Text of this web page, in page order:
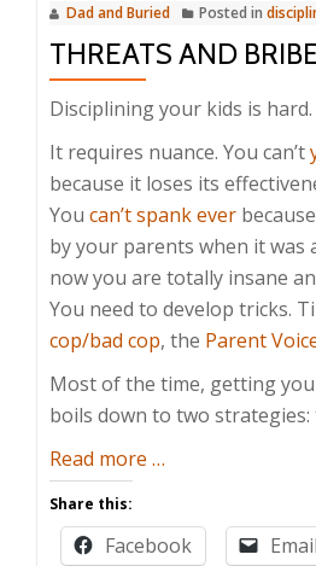
Dad and Buried Posted in
THREATS AND
Disciplining your kids is hard.
It requires nuance. You can’t
because it loses its
You can’t spank ever
by your parents when it was
now you are totally insane
You need to develop tricks.
cop/bad cop, the Parent
Most of the time, getting
boils down to two
Read more about
and
Bribes
…
Share this:
Facebook Email